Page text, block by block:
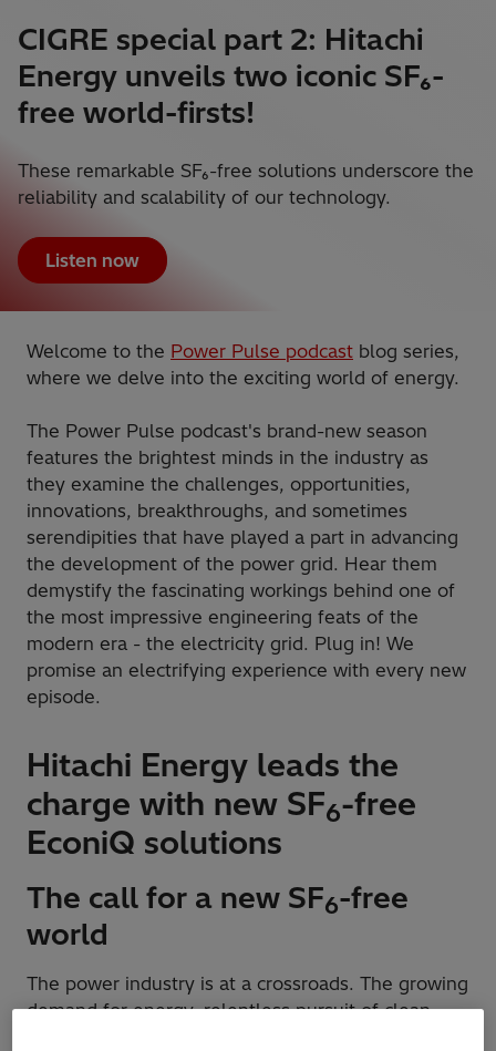
CIGRE special part 2: Hitachi
Energy unveils two iconic SF₆-
free world-firsts!
These remarkable SF₆-free solutions underscore the
reliability and scalability of our technology.
Listen now
Welcome to the Power Pulse podcast blog series,
where we delve into the exciting world of energy.
The Power Pulse podcast's brand-new season
features the brightest minds in the industry as
they examine the challenges, opportunities,
innovations, breakthroughs, and sometimes
serendipities that have played a part in advancing
the development of the power grid. Hear them
demystify the fascinating workings behind one of
the most impressive engineering feats of the
modern era - the electricity grid. Plug in! We
promise an electrifying experience with every new
episode.
Hitachi Energy leads the
charge with new SF6-free
EconiQ solutions
The call for a new SF6-free
world
The power industry is at a crossroads. The growing
demand for energy, relentless pursuit of clean